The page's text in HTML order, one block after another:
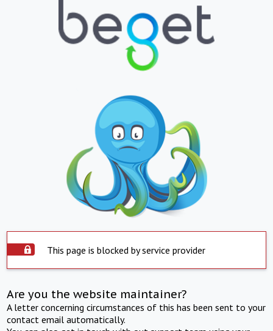
This page is blocked by service provider
Are you the website maintainer?
A letter concerning circumstances of this has been sent to your
contact email automatically.